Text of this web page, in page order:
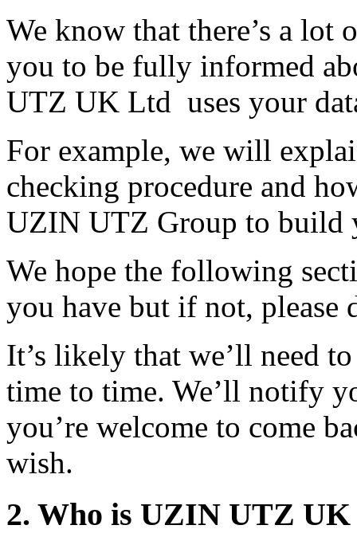
We know that there’s a
you to be fully informed
UTZ UK Ltd uses your
For example, we will
checking procedure and
UZIN UTZ Group to build
We hope the following
you have but if not, please
It’s likely that we’ll need
time to time. We’ll notify
you’re welcome to come
wish.
2. Who is UZIN UTZ